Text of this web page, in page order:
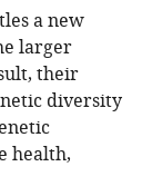
a new
larger
their
diversity
health,